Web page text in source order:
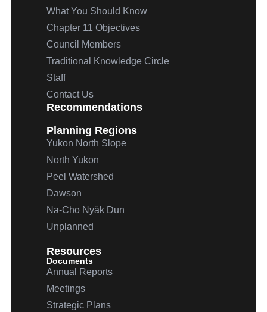
What You Should Know
Chapter 11 Objectives
Council Members
Traditional Knowledge Circle
Staff
Contact Us
Recommendations
Planning Regions
Yukon North Slope
North Yukon
Peel Watershed
Dawson
Na-Cho Nyäk Dun
Unplanned
Resources
Documents
Annual Reports
Meetings
Strategic Plans